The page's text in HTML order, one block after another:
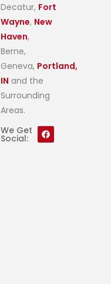
Decatur, Fort
Wayne, New
Haven,
Berne,
Geneva, Portland,
IN and the
Surrounding
Areas.
We Get
Social: